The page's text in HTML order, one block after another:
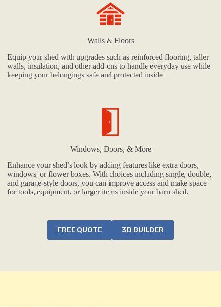
Walls & Floors
Equip your shed with upgrades such as reinforced flooring, taller
walls, insulation, and other add-ons to handle everyday use while
keeping your belongings safe and protected inside.
Windows, Doors, & More
Enhance your shed’s look by adding features like extra doors,
windows, or flower boxes. With choices including single, double,
and garage-style doors, you can improve access and make space
for tools, equipment, or larger items inside your barn shed.
FREE QUOTE 3D BUILDER